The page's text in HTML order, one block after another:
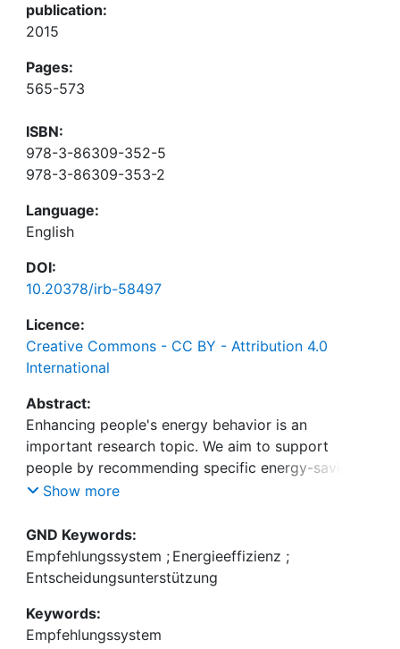
publication:
2015
Pages:
565-573
ISBN:
978-3-86309-352-5
978-3-86309-353-2
Language:
English
DOI:
10.20378/irb-58497
Licence:
Creative Commons - CC BY - Attribution 4.0
International
Abstract:
Enhancing people's energy behavior is an
important research topic. We aim to support
people by recommending specific energy-saving
actions when they have the opportunity to save
we incorporate findings of models related to
behavior change into the system's decision making
process. In this paper, we consider how the idea of
recommender system and present results of an
online survey that investigates the effect of users'
Show more
GND Keywords:
Empfehlungssystem ; Energieeffizienz ;
Entscheidungsunterstützung
Keywords:
Empfehlungssystem